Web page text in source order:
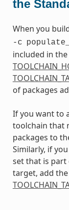
the
When you
-c
included in
of packages
If you want to
toolchain that
packages to
Similarly, if
set that is
target, add